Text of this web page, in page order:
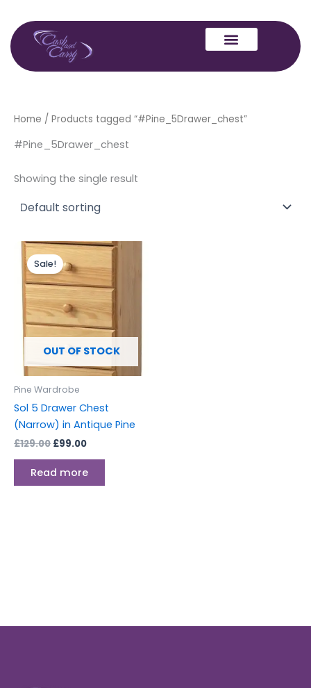
content
Home / Products tagged “#Pine_5Drawer_chest”
#Pine_5Drawer_chest
Showing the single result
OUT OF STOCK
Sale!
Pine Wardrobe
Sol 5 Drawer Chest
(Narrow) in Antique Pine
£129.00
Original
price
was:
£129.00.
£99.00
Current
is:
£99.00.
Read more